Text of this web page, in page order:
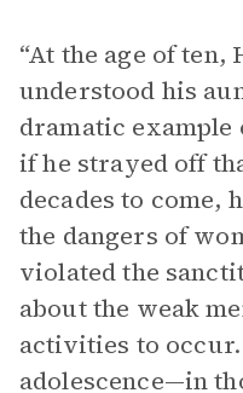
“At the age of
understood his
dramatic example
if he strayed off
decades to come,
the dangers of
violated the
about the weak
activities to
adolescence—in